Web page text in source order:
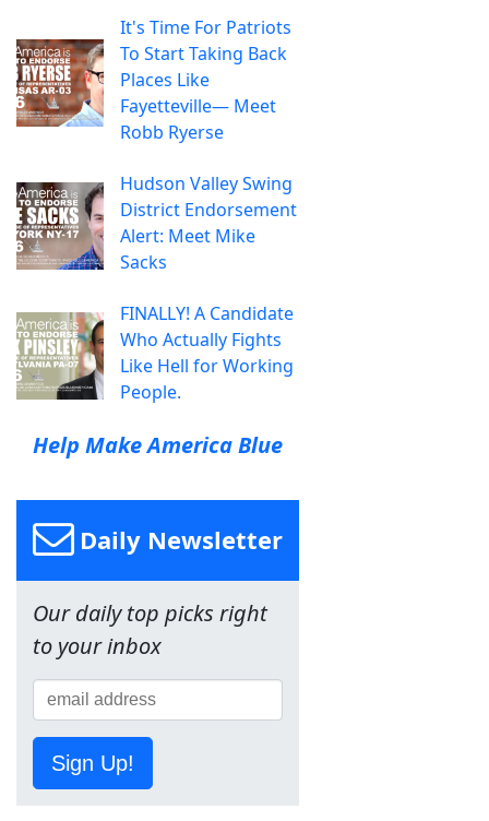
It's Time For Patriots
To Start Taking Back
Places Like
Fayetteville— Meet
Robb Ryerse
Hudson Valley Swing
District Endorsement
Alert: Meet Mike
Sacks
FINALLY! A Candidate
Who Actually Fights
Like Hell for Working
People.
Help Make America Blue
Daily Newsletter
Our daily top picks right
to your inbox
Sign Up!